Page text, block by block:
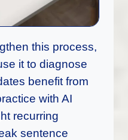
this process,
it to diagnose
benefit from
with AI
recurring
sentence